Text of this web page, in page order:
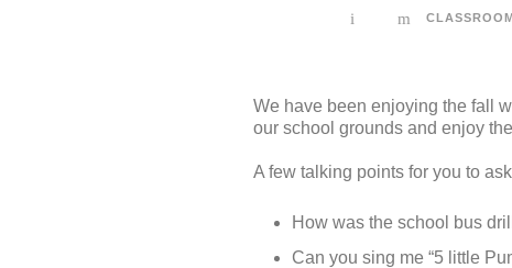
We have been enjoying the fall
our school grounds and enjoy
A few talking points for you to
How was the school bus
Can you sing me “5 little